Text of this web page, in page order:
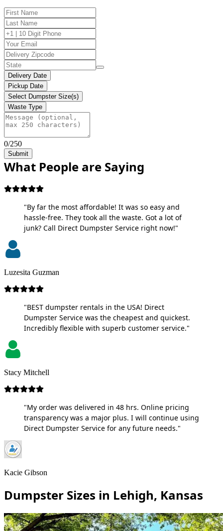
Delivery Date
Pickup Date
Select Dumpster Size(s)
Waste Type
0/250
Submit
What People are Saying
"By far the most affordable! It was so easy and
hassle-free. They took all the waste. Got a lot of
junk? Call Direct Dumpster Service right now!"
Luzesita Guzman
"BEST dumpster rentals in the USA! Direct
Dumpster Service was the cheapest and quickest.
Incredibly flexible with superb customer service."
Stacy Mitchell
"My order was delivered in 48 hrs. Online pricing
transparency was a major plus. I will continue using
Direct Dumpster Service for any future needs."
Kacie Gibson
Dumpster Sizes in Lehigh, Kansas